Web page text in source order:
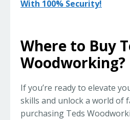
With 100% Security!
Where to Buy
Woodworking?
If you’re ready to elevate
skills and unlock a world of
purchasing Teds